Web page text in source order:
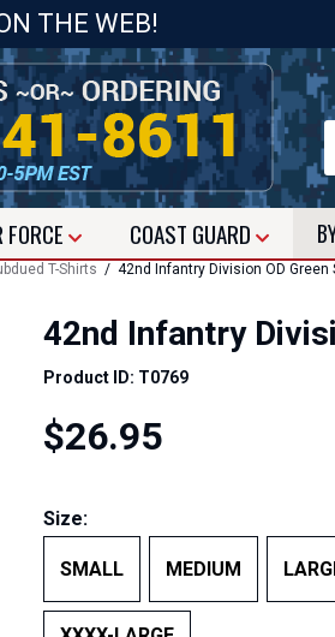
THE WEB!
FORCE COAST GUARD
T-Shirts / 42nd Infantry Division OD Green
42nd Infantry
Product ID: T0769
$26.95
Size:
SMALL MEDIUM